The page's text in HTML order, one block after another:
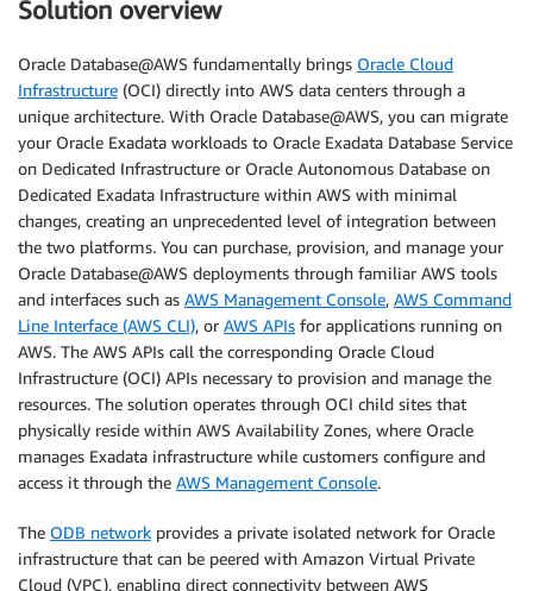
Solution overview
Oracle Database@AWS fundamentally brings Oracle Cloud
Infrastructure (OCI) directly into AWS data centers through a
unique architecture. With Oracle Database@AWS, you can migrate
your Oracle Exadata workloads to Oracle Exadata Database Service
on Dedicated Infrastructure or Oracle Autonomous Database on
Dedicated Exadata Infrastructure within AWS with minimal
changes, creating an unprecedented level of integration between
the two platforms. You can purchase, provision, and manage your
Oracle Database@AWS deployments through familiar AWS tools
and interfaces such as AWS Management Console, AWS Command
Line Interface (AWS CLI), or AWS APIs for applications running on
AWS. The AWS APIs call the corresponding Oracle Cloud
Infrastructure (OCI) APIs necessary to provision and manage the
resources. The solution operates through OCI child sites that
physically reside within AWS Availability Zones, where Oracle
manages Exadata infrastructure while customers configure and
access it through the AWS Management Console.
The ODB network provides a private isolated network for Oracle
infrastructure that can be peered with Amazon Virtual Private
Cloud (VPC), enabling direct connectivity between AWS